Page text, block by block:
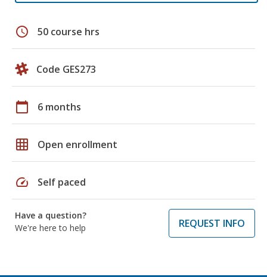
schedule 50 course hrs
Code GES273
calendar_today 6 months
grid_on Open enrollment
speed Self paced
Have a question?
We're here to help
REQUEST INFO